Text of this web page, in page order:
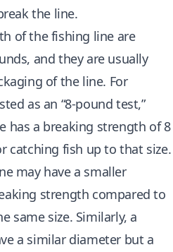
the line.
of the fishing line are
and they are usually
of the line. For
as an “8-pound test,”
has a breaking strength of 8
catching fish up to that size.
may have a smaller
strength compared to
same size. Similarly, a
a similar diameter but a